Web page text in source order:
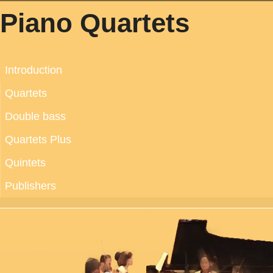
Piano Quartets
Introduction
Quartets
Double bass
Quartets Plus
Quintets
Publishers